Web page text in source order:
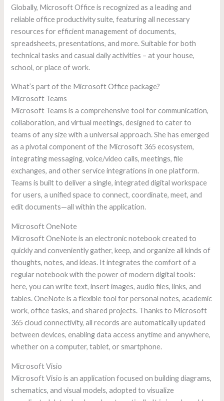
Globally, Microsoft Office is recognized as a leading and
reliable office productivity suite, featuring all necessary
resources for efficient management of documents,
spreadsheets, presentations, and more. Suitable for both
technical tasks and casual daily activities – at your house,
school, or place of work.
What’s part of the Microsoft Office package?
Microsoft Teams
Microsoft Teams is a comprehensive tool for communication,
collaboration, and virtual meetings, designed to cater to
teams of any size with a universal approach. She has emerged
as a pivotal component of the Microsoft 365 ecosystem,
integrating messaging, voice/video calls, meetings, file
exchanges, and other service integrations in one platform.
Teams is built to deliver a single, integrated digital workspace
for users, a unified space to connect, coordinate, meet, and
edit documents—all within the application.
Microsoft OneNote
Microsoft OneNote is an electronic notebook created to
quickly and conveniently gather, keep, and organize all kinds of
thoughts, notes, and ideas. It integrates the comfort of a
regular notebook with the power of modern digital tools:
here, you can write text, insert images, audio files, links, and
tables. OneNote is a flexible tool for personal notes, academic
work, office tasks, and shared projects. Thanks to Microsoft
365 cloud connectivity, all records are automatically updated
between devices, enabling data access anytime and anywhere,
whether on a computer, tablet, or smartphone.
Microsoft Visio
Microsoft Visio is an application focused on building diagrams,
schematics, and visual models, adopted to visualize